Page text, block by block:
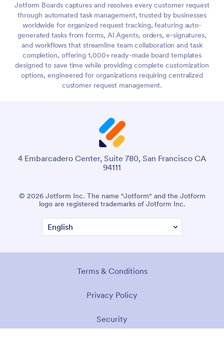
Jotform Boards captures and resolves every customer request
through automated task management, trusted by businesses
worldwide for organized request tracking, featuring auto-
generated tasks from forms, AI Agents, orders, e-signatures,
and workflows that streamline team collaboration and task
completion, offering 1,000+ ready-made board templates
designed to save time while providing complete customization
options, engineered for organizations requiring centralized
customer request management.
4 Embarcadero Center, Suite 780, San Francisco CA
94111
© 2026 Jotform Inc. The name "Jotform" and the Jotform
logo are registered trademarks of Jotform Inc.
Terms & Conditions
Privacy Policy
Security